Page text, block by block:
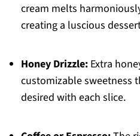
cream melts
creating a luscious
Honey Drizzle:Extra
customizable sweetness
desired with each slice.